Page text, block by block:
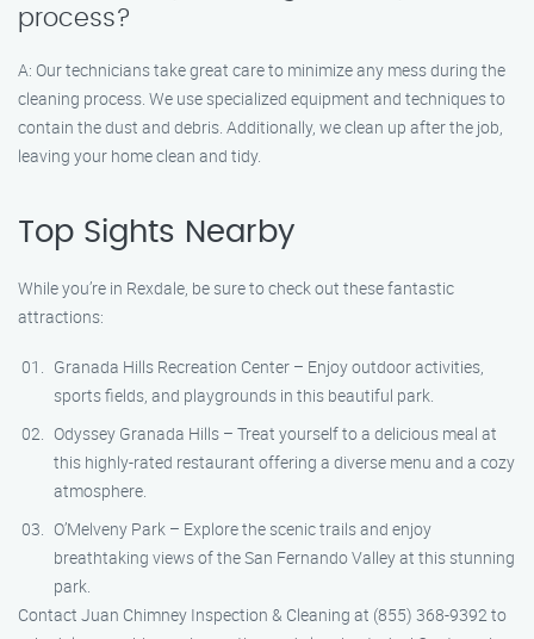
process?
A: Our technicians take great care to minimize any mess during the
cleaning process. We use specialized equipment and techniques to
contain the dust and debris. Additionally, we clean up after the job,
leaving your home clean and tidy.
Top Sights Nearby
While you’re in Rexdale, be sure to check out these fantastic
attractions:
Granada Hills Recreation Center – Enjoy outdoor activities,
sports fields, and playgrounds in this beautiful park.
Odyssey Granada Hills – Treat yourself to a delicious meal at
this highly-rated restaurant offering a diverse menu and a cozy
atmosphere.
O’Melveny Park – Explore the scenic trails and enjoy
breathtaking views of the San Fernando Valley at this stunning
park.
Contact Juan Chimney Inspection & Cleaning at (855) 368-9392 to